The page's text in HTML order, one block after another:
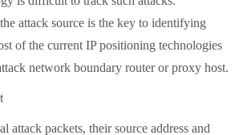
attack source is the key to identifying
of the current IP positioning technologies
network boundary router or proxy host.
packets, their source address and